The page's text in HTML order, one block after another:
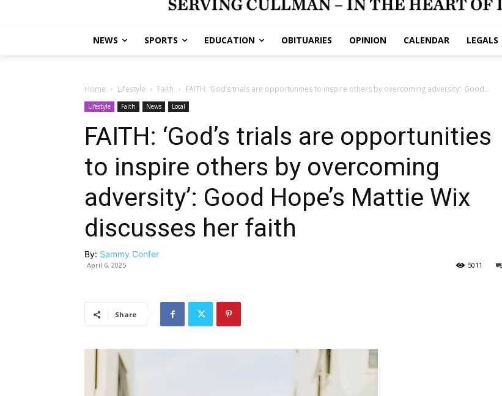
NEWS SPORTS EDUCATION OBITUARIES OPINION CALENDAR LEGALS
Home Lifestyle Faith FAITH: ‘God’s trials are opportunities to inspire others by overcoming adversity’: Good...
Lifestyle Faith News Local
FAITH: ‘God’s trials are opportunities
to inspire others by overcoming
adversity’: Good Hope’s Mattie Wix
discusses her faith
By: Sammy Confer
April 6, 2025 5011
Share